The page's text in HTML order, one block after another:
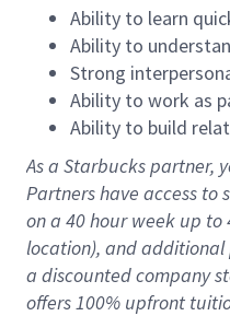
Ability to learn
Ability to
Strong
Ability to work as
Ability to build
As a Starbuckspartner,
Partners have access to
on a 40 hourweek up to
location), andadditional
a discounted company
offers100% upfront